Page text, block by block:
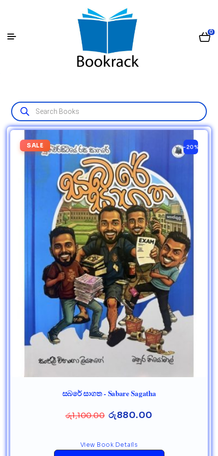
0
SALE -20%
සබරේ සාගත - Sabare Sagatha
රු1,100.00 රු880.00
View Book Details